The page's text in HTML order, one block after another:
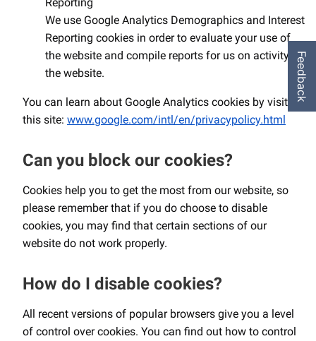
We use Google Analytics Demographics and Interest
Reporting cookies in order to evaluate your use of
the website and compile reports for us on activity on
the website.
You can learn about Google Analytics cookies by visiting
this site: www.google.com/intl/en/privacypolicy.html
Can you block our cookies?
Cookies help you to get the most from our website, so
please remember that if you do choose to disable
cookies, you may find that certain sections of our
website do not work properly.
How do I disable cookies?
All recent versions of popular browsers give you a level
of control over cookies. You can find out how to control
Feedback